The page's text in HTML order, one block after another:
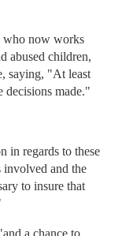
who now works
abused children,
saying, "At least
decisions made."
in regards to these
involved and the
to insure that